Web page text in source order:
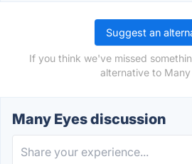
Suggest an
If you think we've missed
alternative to Many
Many Eyes discussion